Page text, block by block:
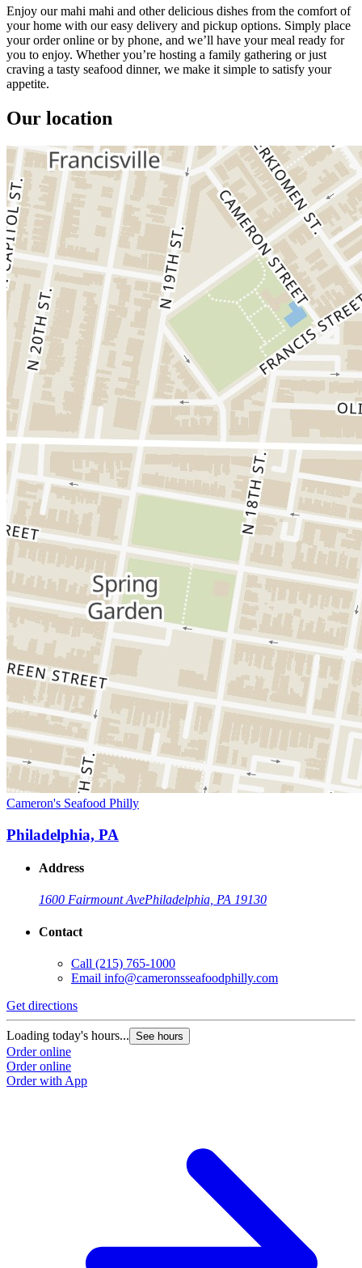
Enjoy our mahi mahi and other delicious dishes from the comfort of
your home with our easy delivery and pickup options. Simply place
your order online or by phone, and we’ll have your meal ready for
you to enjoy. Whether you’re hosting a family gathering or just
craving a tasty seafood dinner, we make it simple to satisfy your
appetite.
Our location
Cameron's Seafood Philly
Philadelphia, PA
Address
1600 Fairmount AvePhiladelphia, PA 19130
Contact
Call (215) 765-1000
Email info@cameronsseafoodphilly.com
Get directions
Loading today's hours... See hours
Order online
Order online
Order with App